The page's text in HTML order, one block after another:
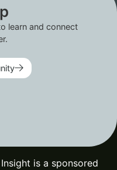
learn and connect
is a sponsored